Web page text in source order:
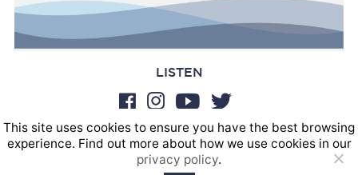
LISTEN
BOOKINGS
SOUND POSTINGS
This site uses cookies to ensure you have the best browsing
experience. Find out more about how we use cookies in our
privacy policy.